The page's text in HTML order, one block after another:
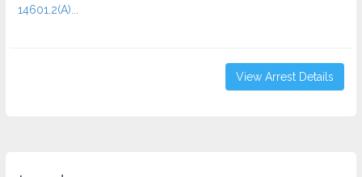
14601.2(A)...
View Arrest Details